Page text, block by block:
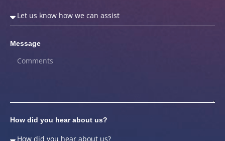
Message
How did you hear about us?